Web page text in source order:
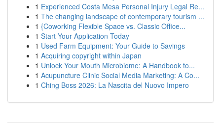
1 Experienced Costa Mesa Personal Injury Legal Re...
1 The changing landscape of contemporary tourism ...
1 {Coworking Flexible Space vs. Classic Office...
1 Start Your Application Today
1 Used Farm Equipment: Your Guide to Savings
1 Acquiring copyright within Japan
1 Unlock Your Mouth Microbiome: A Handbook to...
1 Acupuncture Clinic Social Media Marketing: A Co...
1 Ching Boss 2026: La Nascita del Nuovo Impero